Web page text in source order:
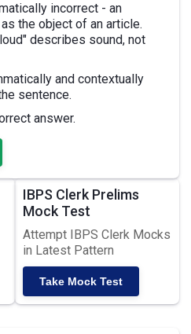
incorrect - an
the object of an article.
describes sound, not
and contextually
sentence.
answer.
IBPS Clerk Prelims
Mock Test
Attempt IBPS Clerk Mocks
in Latest Pattern
Take Mock Test